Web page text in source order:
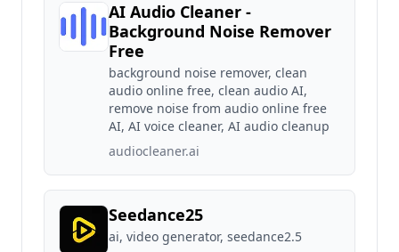
AI Audio Cleaner -
Background Noise Remover
Free
background noise remover, clean
audio online free, clean audio AI,
remove noise from audio online free
AI, AI voice cleaner, AI audio cleanup
audiocleaner.ai
Seedance25
ai, video generator, seedance2.5